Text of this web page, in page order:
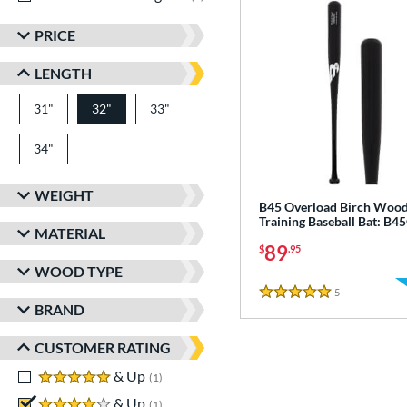
PRICE
LENGTH
31" matching results
32" matching results
33"
34"
WEIGHT
MATERIAL
WOOD TYPE
BRAND
CUSTOMER RATING
5 stars
& Up 1
4 stars
& Up
B45 Overload Birch Wood
Training Baseball Bat:
$89.95
5 Stars
5